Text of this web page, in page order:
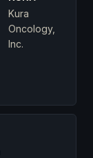
Kura
Oncology,
Inc.